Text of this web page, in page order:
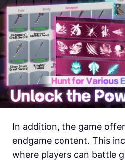
In addition, the game
endgame content. This
where players can battle